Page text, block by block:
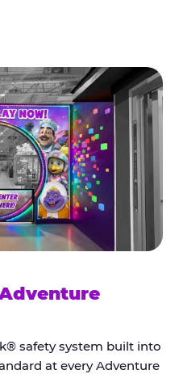
safety system built into
at every Adventure